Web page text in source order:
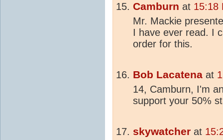
Camburn at 15:18
Mr. Mackie
I have ever read. I
order for this.
Bob Lacatena at
14, Camburn, I'm
support your 50%
skywatcher at